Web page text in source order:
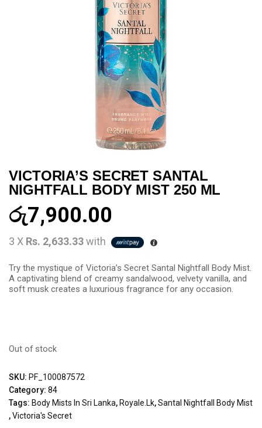
VICTORIA’S SECRET SANTAL
NIGHTFALL BODY MIST 250 ML
රු7,900.00
3 X Rs. 2,633.33with
Try the mystique of Victoria’s Secret Santal Nightfall Body Mist.
A captivating blend of creamy sandalwood, velvety vanilla, and
soft musk creates a luxurious fragrance for any occasion.
Out of stock
SKU: PF_100087572
Category: 84
Tags: Body Mists In Sri Lanka, Royale.lk,Santal Nightfall Body Mist
,Victoria's Secret